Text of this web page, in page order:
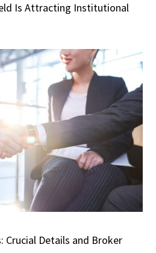
Is Attracting Institutional
Crucial Details and Broker